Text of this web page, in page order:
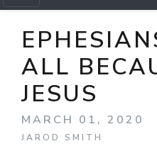
ALL
JESUS
MARCH 01, 2020
JAROD SMITH